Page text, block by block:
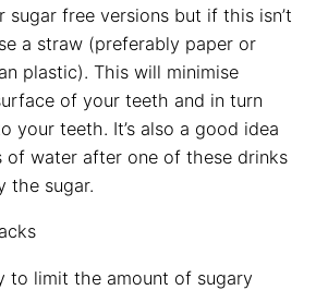
free versions but if this isn’t
a straw (preferably paper or
plastic). This will minimise
of your teeth and in turn
your teeth. It’s also a good idea
of water after one of these drinks
the sugar.
to limit the amount of sugary